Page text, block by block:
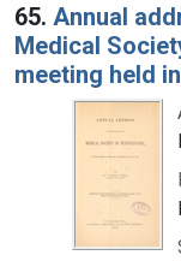
65. Annual
Medical
meeting held